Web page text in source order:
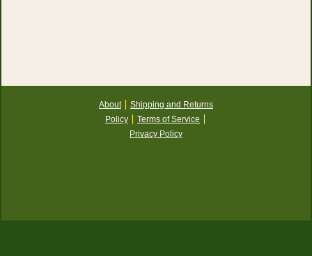
About
Shipping and Returns
Policy
Terms of Service
Privacy Policy